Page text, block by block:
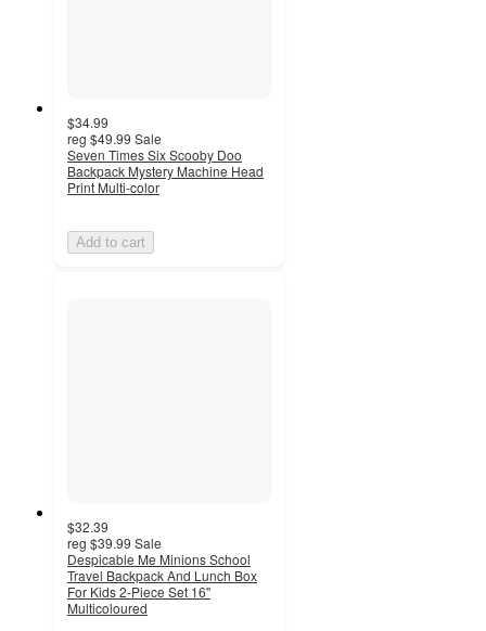
$34.99
reg $49.99 Sale
Seven Times Six Scooby Doo
Backpack Mystery Machine Head
Print Multi-color
Add to cart
$32.39
reg $39.99 Sale
Despicable Me Minions School
Travel Backpack And Lunch Box
For Kids 2-Piece Set 16"
Multicoloured